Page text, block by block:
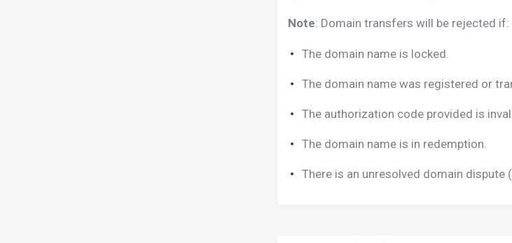
Note: Domain transfers will be rejected if:
The domain name is locked.
The domain name was registered or
The authorization code provided is
The domain name is in redemption.
There is an unresolved domain dispute